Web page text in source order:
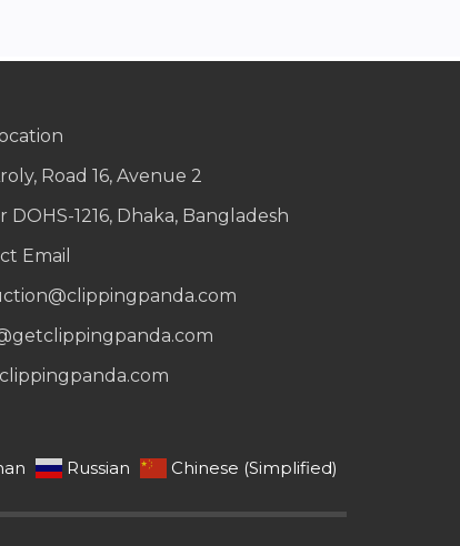
Road 16, Avenue 2
DOHS-1216, Dhaka, Bangladesh
Email
Russian Chinese (Simplified)